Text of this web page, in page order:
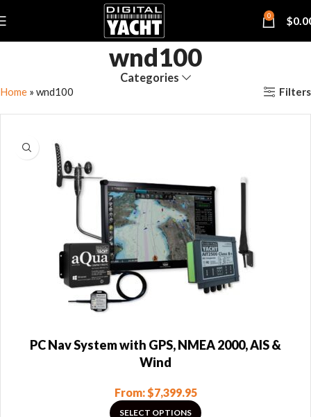
0 $
wnd100
Categories
Home » wnd100 Filters
PC Nav System with GPS, NMEA 2000, AIS &
Wind
From:$7,399.95
SELECT OPTIONS